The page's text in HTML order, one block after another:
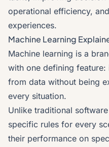
operational efficiency,
experiences.
Machine Learning
Machine learning is a
with one defining
from data without being
every situation.
Unlike traditional
specific rules for every
their performance on